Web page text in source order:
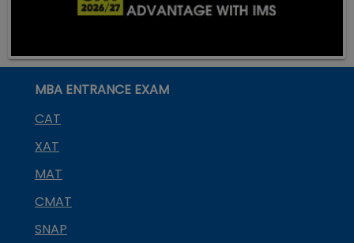
MBA ENTRANCE EXAM
CAT
XAT
MAT
CMAT
SNAP